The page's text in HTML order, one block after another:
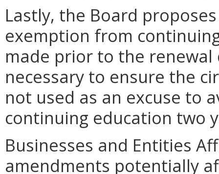
Lastly, the Board
exemption from
made prior to the
necessary to ensure the
not used as an excuse to
continuing education two
Businesses and Entities
amendments potentially